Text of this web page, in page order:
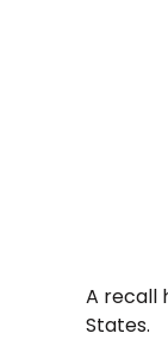
A recall
States.